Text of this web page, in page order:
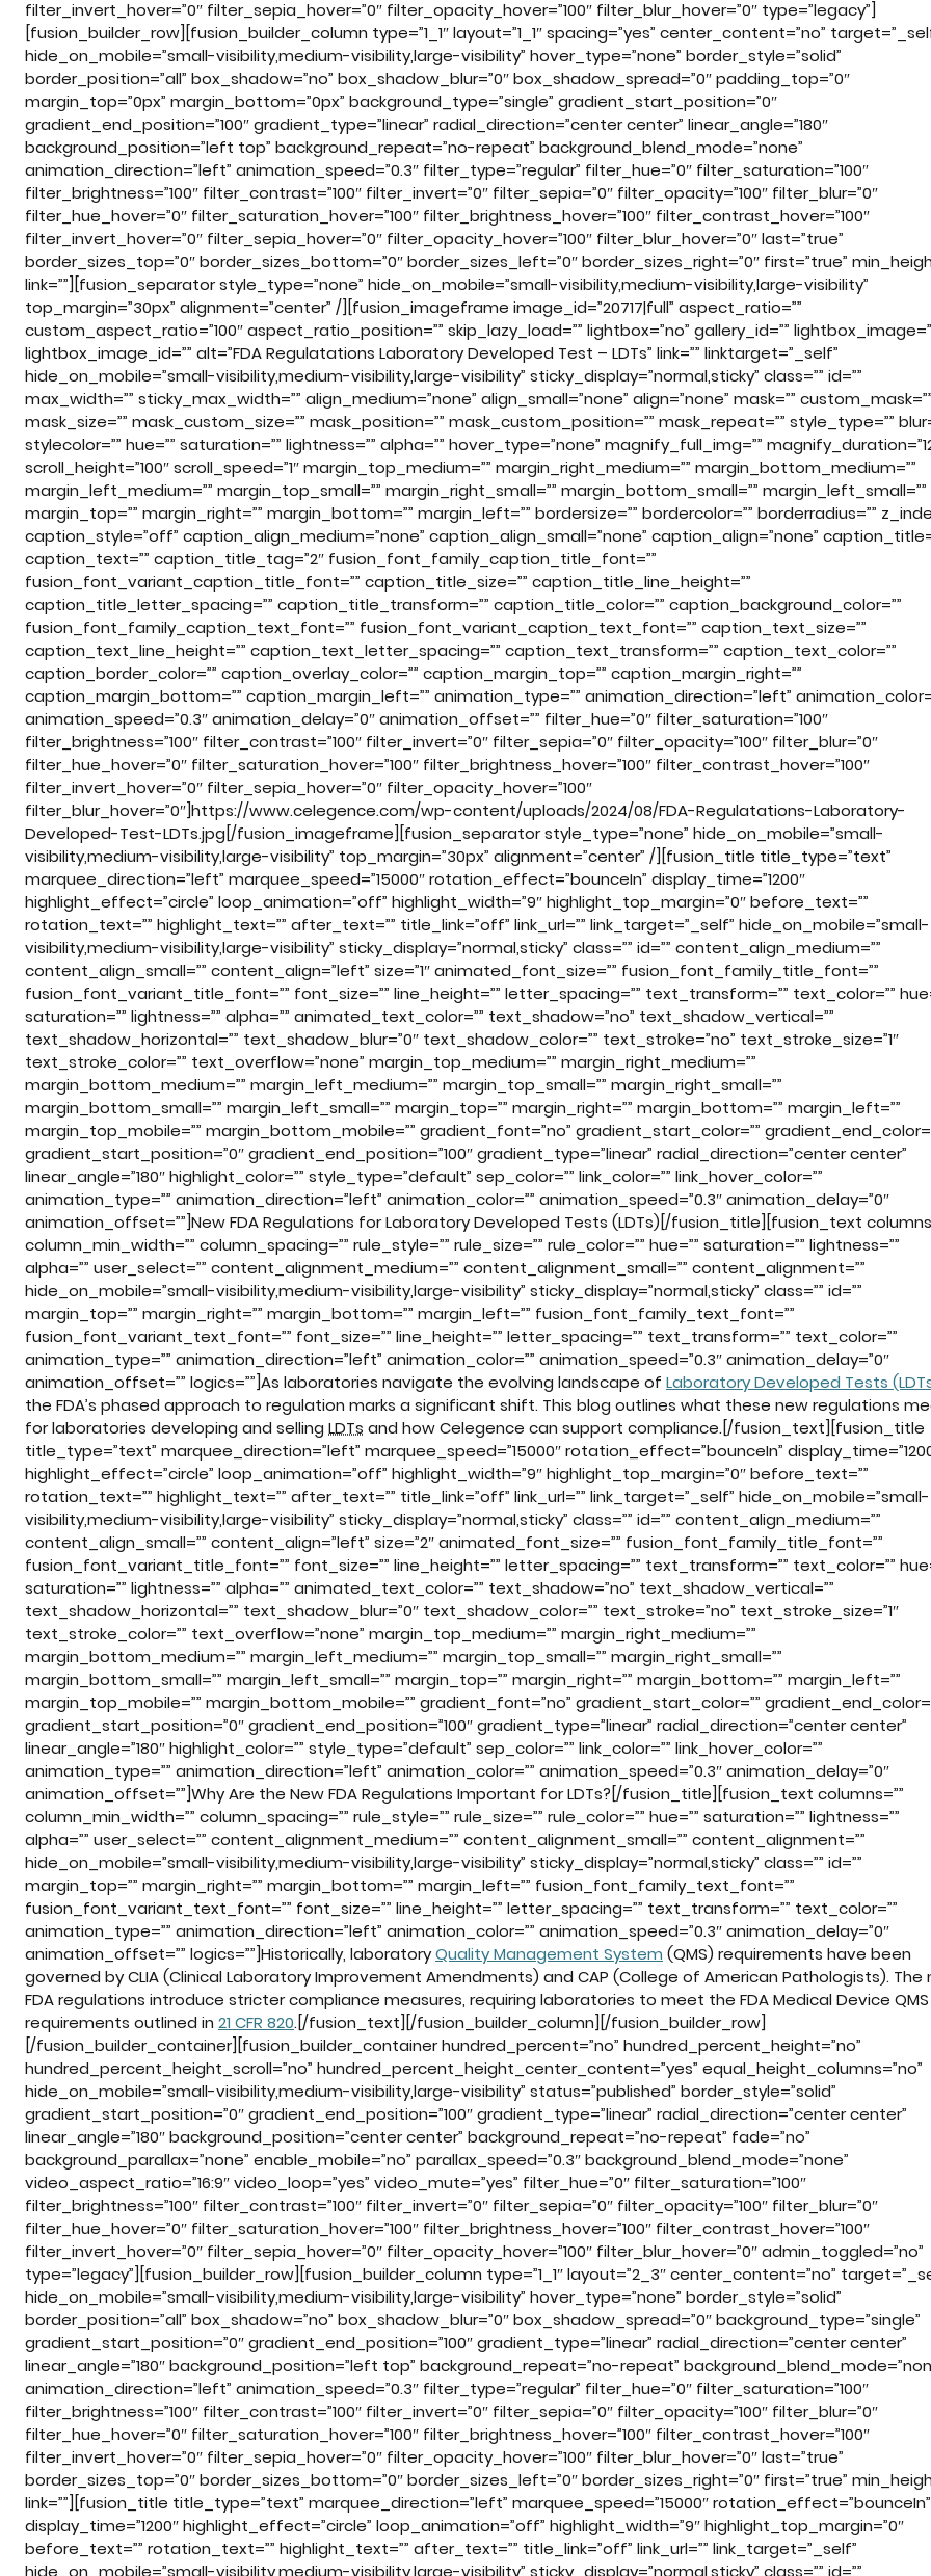
filter_invert_hover=”0″ filter_sepia_hover=”0″ filter_opacity_hover=”100″ filter_blur_hover=”0″ type=”legacy”]
[fusion_builder_row][fusion_builder_column type=”1_1″ layout=”1_1″ spacing=”yes” center_content=”no”
hide_on_mobile=”small-visibility,medium-visibility,large-visibility” hover_type=”none” border_style=”solid”
border_position=”all” box_shadow=”no” box_shadow_blur=”0″ box_shadow_spread=”0″ padding_top=”0″
margin_top=”0px” margin_bottom=”0px” background_type=”single” gradient_start_position=”0″
gradient_end_position=”100″ gradient_type=”linear” radial_direction=”center center” linear_angle=”180″
background_position=”left top” background_repeat=”no-repeat” background_blend_mode=”none”
animation_direction=”left” animation_speed=”0.3″ filter_type=”regular” filter_hue=”0″ filter_saturation=”100″
filter_brightness=”100″ filter_contrast=”100″ filter_invert=”0″ filter_sepia=”0″ filter_opacity=”100″ filter_blur=”0″
filter_hue_hover=”0″ filter_saturation_hover=”100″ filter_brightness_hover=”100″ filter_contrast_hover=”100″
filter_invert_hover=”0″ filter_sepia_hover=”0″ filter_opacity_hover=”100″ filter_blur_hover=”0″ last=”true”
border_sizes_top=”0″ border_sizes_bottom=”0″ border_sizes_left=”0″ border_sizes_right=”0″ first=”true”
link=””][fusion_separator style_type=”none” hide_on_mobile=”small-visibility,medium-visibility,large-visibility”
top_margin=”30px” alignment=”center” /][fusion_imageframe image_id=”20717|full” aspect_ratio=””
custom_aspect_ratio=”100″ aspect_ratio_position=”” skip_lazy_load=”” lightbox=”no” gallery_id=””
lightbox_image_id=”” alt=”FDA Regulatations Laboratory Developed Test – LDTs” link=”” linktarget=”_self”
hide_on_mobile=”small-visibility,medium-visibility,large-visibility” sticky_display=”normal,sticky” class=”” id=””
max_width=”” sticky_max_width=”” align_medium=”none” align_small=”none” align=”none” mask=”” custom_mask=””
mask_size=”” mask_custom_size=”” mask_position=”” mask_custom_position=”” mask_repeat=”” style_type=””
stylecolor=”” hue=”” saturation=”” lightness=”” alpha=”” hover_type=”none” magnify_full_img=””
scroll_height=”100″ scroll_speed=”1″ margin_top_medium=”” margin_right_medium=”” margin_bottom_medium=””
margin_left_medium=”” margin_top_small=”” margin_right_small=”” margin_bottom_small=”” margin_left_small=””
margin_top=”” margin_right=”” margin_bottom=”” margin_left=”” bordersize=”” bordercolor=”” borderradius=””
caption_style=”off” caption_align_medium=”none” caption_align_small=”none” caption_align=”none”
caption_text=”” caption_title_tag=”2″ fusion_font_family_caption_title_font=””
fusion_font_variant_caption_title_font=”” caption_title_size=”” caption_title_line_height=””
caption_title_letter_spacing=”” caption_title_transform=”” caption_title_color=”” caption_background_color=””
fusion_font_family_caption_text_font=”” fusion_font_variant_caption_text_font=”” caption_text_size=””
caption_text_line_height=”” caption_text_letter_spacing=”” caption_text_transform=”” caption_text_color=””
caption_border_color=”” caption_overlay_color=”” caption_margin_top=”” caption_margin_right=””
caption_margin_bottom=”” caption_margin_left=”” animation_type=”” animation_direction=”left”
animation_speed=”0.3″ animation_delay=”0″ animation_offset=”” filter_hue=”0″ filter_saturation=”100″
filter_brightness=”100″ filter_contrast=”100″ filter_invert=”0″ filter_sepia=”0″ filter_opacity=”100″ filter_blur=”0″
filter_hue_hover=”0″ filter_saturation_hover=”100″ filter_brightness_hover=”100″ filter_contrast_hover=”100″
filter_invert_hover=”0″ filter_sepia_hover=”0″ filter_opacity_hover=”100″
filter_blur_hover=”0″]https://www.celegence.com/wp-content/uploads/2024/08/FDA-Regulatations-Laboratory-
Developed-Test-LDTs.jpg[/fusion_imageframe][fusion_separator style_type=”none” hide_on_mobile=”small-
visibility,medium-visibility,large-visibility” top_margin=”30px” alignment=”center” /][fusion_title title_type=”text”
marquee_direction=”left” marquee_speed=”15000″ rotation_effect=”bounceIn” display_time=”1200″
highlight_effect=”circle” loop_animation=”off” highlight_width=”9″ highlight_top_margin=”0″ before_text=””
rotation_text=”” highlight_text=”” after_text=”” title_link=”off” link_url=”” link_target=”_self” hide_on_mobile=”small-
visibility,medium-visibility,large-visibility” sticky_display=”normal,sticky” class=”” id=”” content_align_medium=””
content_align_small=”” content_align=”left” size=”1″ animated_font_size=”” fusion_font_family_title_font=””
fusion_font_variant_title_font=”” font_size=”” line_height=”” letter_spacing=”” text_transform=”” text_color=””
saturation=”” lightness=”” alpha=”” animated_text_color=”” text_shadow=”no” text_shadow_vertical=””
text_shadow_horizontal=”” text_shadow_blur=”0″ text_shadow_color=”” text_stroke=”no” text_stroke_size=”1″
text_stroke_color=”” text_overflow=”none” margin_top_medium=”” margin_right_medium=””
margin_bottom_medium=”” margin_left_medium=”” margin_top_small=”” margin_right_small=””
margin_bottom_small=”” margin_left_small=”” margin_top=”” margin_right=”” margin_bottom=”” margin_left=””
margin_top_mobile=”” margin_bottom_mobile=”” gradient_font=”no” gradient_start_color=””
gradient_start_position=”0″ gradient_end_position=”100″ gradient_type=”linear” radial_direction=”center center”
linear_angle=”180″ highlight_color=”” style_type=”default” sep_color=”” link_color=”” link_hover_color=””
animation_type=”” animation_direction=”left” animation_color=”” animation_speed=”0.3″ animation_delay=”0″
animation_offset=””]New FDA Regulations for Laboratory Developed Tests (LDTs)[/fusion_title][fusion_text
column_min_width=”” column_spacing=”” rule_style=”” rule_size=”” rule_color=”” hue=”” saturation=”” lightness=””
alpha=”” user_select=”” content_alignment_medium=”” content_alignment_small=”” content_alignment=””
hide_on_mobile=”small-visibility,medium-visibility,large-visibility” sticky_display=”normal,sticky” class=”” id=””
margin_top=”” margin_right=”” margin_bottom=”” margin_left=”” fusion_font_family_text_font=””
fusion_font_variant_text_font=”” font_size=”” line_height=”” letter_spacing=”” text_transform=”” text_color=””
animation_type=”” animation_direction=”left” animation_color=”” animation_speed=”0.3″ animation_delay=”0″
animation_offset=”” logics=””]As laboratories navigate the evolving landscape of Laboratory Developed Tests
the FDA’s phased approach to regulation marks a significant shift. This blog outlines what these new regulations
for laboratories developing and selling LDTs and how Celegence can support compliance.[/fusion_text][fusion_title
title_type=”text” marquee_direction=”left” marquee_speed=”15000″ rotation_effect=”bounceIn”
highlight_effect=”circle” loop_animation=”off” highlight_width=”9″ highlight_top_margin=”0″ before_text=””
rotation_text=”” highlight_text=”” after_text=”” title_link=”off” link_url=”” link_target=”_self” hide_on_mobile=”small-
visibility,medium-visibility,large-visibility” sticky_display=”normal,sticky” class=”” id=”” content_align_medium=””
content_align_small=”” content_align=”left” size=”2″ animated_font_size=”” fusion_font_family_title_font=””
fusion_font_variant_title_font=”” font_size=”” line_height=”” letter_spacing=”” text_transform=”” text_color=””
saturation=”” lightness=”” alpha=”” animated_text_color=”” text_shadow=”no” text_shadow_vertical=””
text_shadow_horizontal=”” text_shadow_blur=”0″ text_shadow_color=”” text_stroke=”no” text_stroke_size=”1″
text_stroke_color=”” text_overflow=”none” margin_top_medium=”” margin_right_medium=””
margin_bottom_medium=”” margin_left_medium=”” margin_top_small=”” margin_right_small=””
margin_bottom_small=”” margin_left_small=”” margin_top=”” margin_right=”” margin_bottom=”” margin_left=””
margin_top_mobile=”” margin_bottom_mobile=”” gradient_font=”no” gradient_start_color=””
gradient_start_position=”0″ gradient_end_position=”100″ gradient_type=”linear” radial_direction=”center center”
linear_angle=”180″ highlight_color=”” style_type=”default” sep_color=”” link_color=”” link_hover_color=””
animation_type=”” animation_direction=”left” animation_color=”” animation_speed=”0.3″ animation_delay=”0″
animation_offset=””]Why Are the New FDA Regulations Important for LDTs?[/fusion_title][fusion_text columns=””
column_min_width=”” column_spacing=”” rule_style=”” rule_size=”” rule_color=”” hue=”” saturation=”” lightness=””
alpha=”” user_select=”” content_alignment_medium=”” content_alignment_small=”” content_alignment=””
hide_on_mobile=”small-visibility,medium-visibility,large-visibility” sticky_display=”normal,sticky” class=”” id=””
margin_top=”” margin_right=”” margin_bottom=”” margin_left=”” fusion_font_family_text_font=””
fusion_font_variant_text_font=”” font_size=”” line_height=”” letter_spacing=”” text_transform=”” text_color=””
animation_type=”” animation_direction=”left” animation_color=”” animation_speed=”0.3″ animation_delay=”0″
animation_offset=”” logics=””]Historically, laboratoryQuality Management System (QMS) requirements have been
governed by CLIA (Clinical Laboratory Improvement Amendments) and CAP (College of American Pathologists). The
FDA regulations introduce stricter compliance measures, requiring laboratories to meet the FDA Medical Device QMS
requirements outlined in 21 CFR 820.[/fusion_text][/fusion_builder_column][/fusion_builder_row]
[/fusion_builder_container][fusion_builder_container hundred_percent=”no” hundred_percent_height=”no”
hundred_percent_height_scroll=”no” hundred_percent_height_center_content=”yes” equal_height_columns=”no”
hide_on_mobile=”small-visibility,medium-visibility,large-visibility” status=”published” border_style=”solid”
gradient_start_position=”0″ gradient_end_position=”100″ gradient_type=”linear” radial_direction=”center center”
linear_angle=”180″ background_position=”center center” background_repeat=”no-repeat” fade=”no”
background_parallax=”none” enable_mobile=”no” parallax_speed=”0.3″ background_blend_mode=”none”
video_aspect_ratio=”16:9″ video_loop=”yes” video_mute=”yes” filter_hue=”0″ filter_saturation=”100″
filter_brightness=”100″ filter_contrast=”100″ filter_invert=”0″ filter_sepia=”0″ filter_opacity=”100″ filter_blur=”0″
filter_hue_hover=”0″ filter_saturation_hover=”100″ filter_brightness_hover=”100″ filter_contrast_hover=”100″
filter_invert_hover=”0″ filter_sepia_hover=”0″ filter_opacity_hover=”100″ filter_blur_hover=”0″ admin_toggled=”no”
type=”legacy”][fusion_builder_row][fusion_builder_column type=”1_1″ layout=”2_3″ center_content=”no”
hide_on_mobile=”small-visibility,medium-visibility,large-visibility” hover_type=”none” border_style=”solid”
border_position=”all” box_shadow=”no” box_shadow_blur=”0″ box_shadow_spread=”0″ background_type=”single”
gradient_start_position=”0″ gradient_end_position=”100″ gradient_type=”linear” radial_direction=”center center”
linear_angle=”180″ background_position=”left top” background_repeat=”no-repeat”
animation_direction=”left” animation_speed=”0.3″ filter_type=”regular” filter_hue=”0″ filter_saturation=”100″
filter_brightness=”100″ filter_contrast=”100″ filter_invert=”0″ filter_sepia=”0″ filter_opacity=”100″ filter_blur=”0″
filter_hue_hover=”0″ filter_saturation_hover=”100″ filter_brightness_hover=”100″ filter_contrast_hover=”100″
filter_invert_hover=”0″ filter_sepia_hover=”0″ filter_opacity_hover=”100″ filter_blur_hover=”0″ last=”true”
border_sizes_top=”0″ border_sizes_bottom=”0″ border_sizes_left=”0″ border_sizes_right=”0″ first=”true”
link=””][fusion_title title_type=”text” marquee_direction=”left” marquee_speed=”15000″ rotation_effect=”bounceIn”
display_time=”1200″ highlight_effect=”circle” loop_animation=”off” highlight_width=”9″ highlight_top_margin=”0″
before_text=”” rotation_text=”” highlight_text=”” after_text=”” title_link=”off” link_url=”” link_target=”_self”
hide_on_mobile=”small-visibility,medium-visibility,large-visibility” sticky_display=”normal,sticky” class=”” id=””